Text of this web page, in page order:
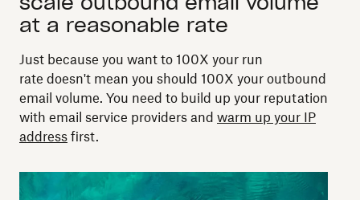
at a reasonable rate
Just because you want to 100X your run
rate doesn't mean you should 100X your outbound
email volume. You need to build up your reputation
with email service providers and warm up your IP
address first.